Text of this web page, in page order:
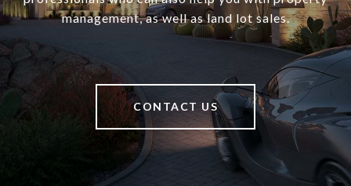
management, as well as land lot sales.
CONTACT US